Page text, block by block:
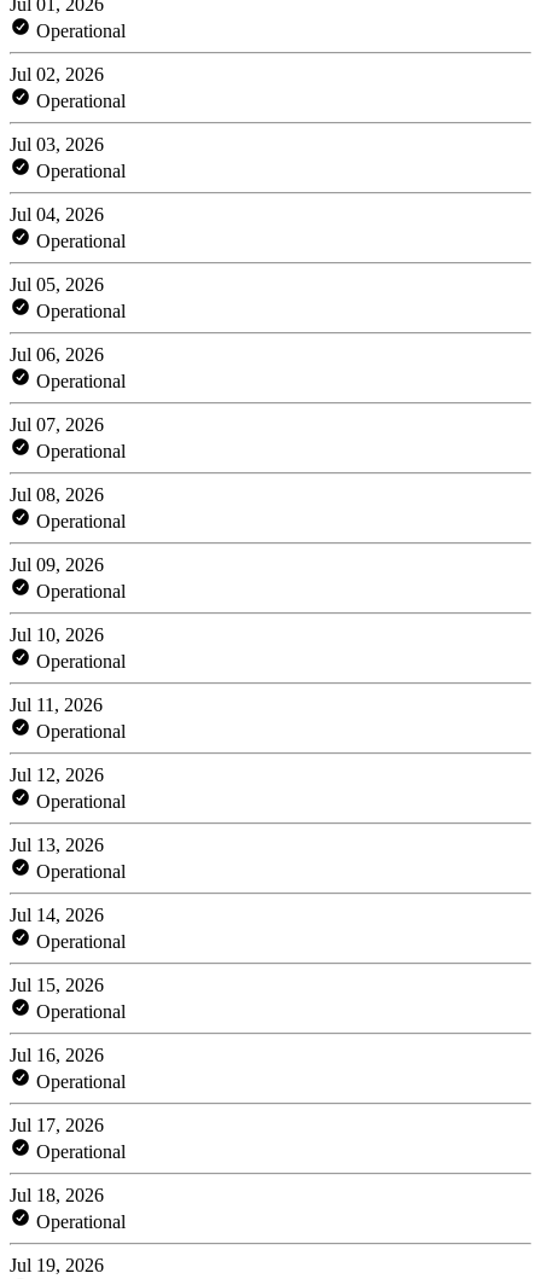
Operational
Jul 02, 2026
Operational
Jul 03, 2026
Operational
Jul 04, 2026
Operational
Jul 05, 2026
Operational
Jul 06, 2026
Operational
Jul 07, 2026
Operational
Jul 08, 2026
Operational
Jul 09, 2026
Operational
Jul 10, 2026
Operational
Jul 11, 2026
Operational
Jul 12, 2026
Operational
Jul 13, 2026
Operational
Jul 14, 2026
Operational
Jul 15, 2026
Operational
Jul 16, 2026
Operational
Jul 17, 2026
Operational
Jul 18, 2026
Operational
Jul 19, 2026